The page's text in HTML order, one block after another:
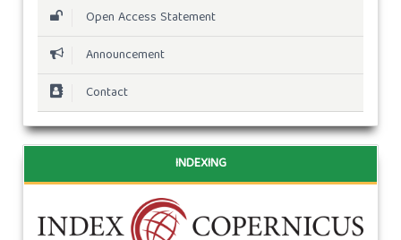
Open Access Statement
Announcement
Contact
INDEXING